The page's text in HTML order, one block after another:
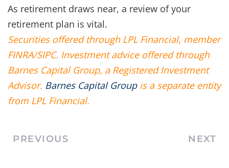
As retirement draws near, a review of your
retirement plan is vital.
Securities offered through LPL Financial, member
FINRA/SIPC. Investment advice offered through
Barnes Capital Group, a Registered Investment
Advisor. Barnes Capital Groupis a separate entity
from LPL Financial.
PREVIOUS NEXT